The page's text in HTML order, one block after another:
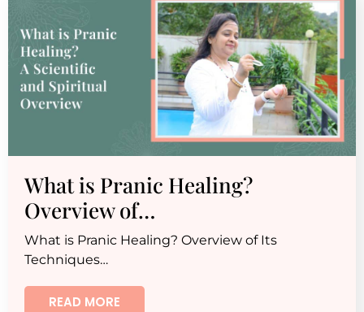
What is Pranic Healing?
Overview of…
What is Pranic Healing? Overview of Its
Techniques…
READ MORE